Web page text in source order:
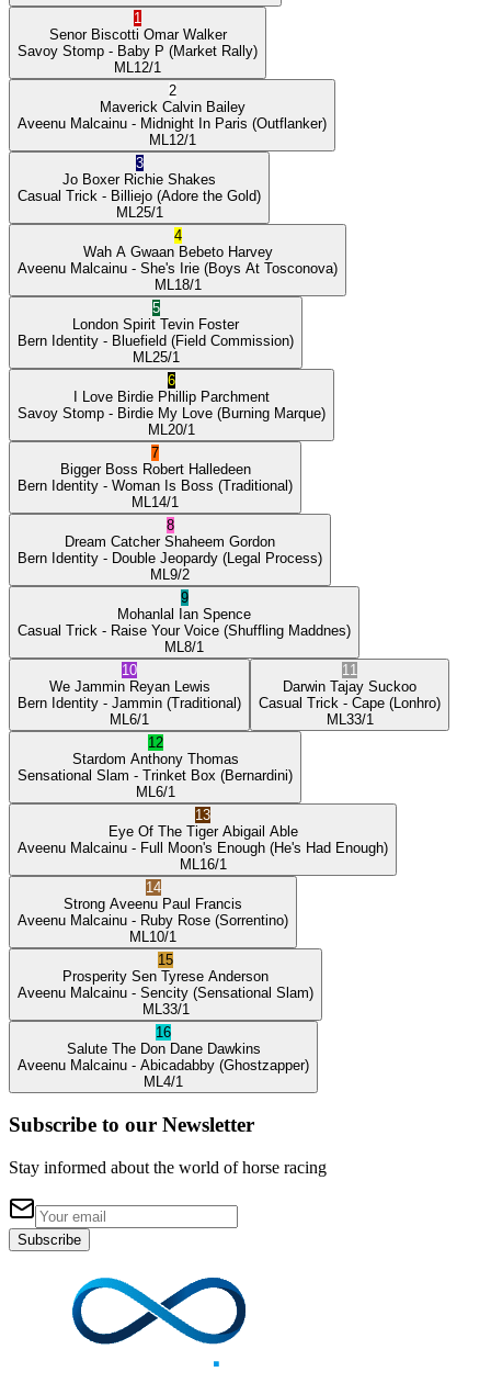
1
Senor Biscotti Omar Walker
Savoy Stomp - Baby P (Market Rally)
ML 12/1
2
Maverick Calvin Bailey
Aveenu Malcainu - Midnight In Paris (Outflanker)
ML 12/1
3
Jo Boxer Richie Shakes
Casual Trick - Billiejo (Adore the Gold)
ML 25/1
4
Wah A Gwaan Bebeto Harvey
Aveenu Malcainu - She's Irie (Boys At Tosconova)
ML 18/1
5
London Spirit Tevin Foster
Bern Identity - Bluefield (Field Commission)
ML 25/1
6
I Love Birdie Phillip Parchment
Savoy Stomp - Birdie My Love (Burning Marque)
ML 20/1
7
Bigger Boss Robert Halledeen
Bern Identity - Woman Is Boss (Traditional)
ML 14/1
8
Dream Catcher Shaheem Gordon
Bern Identity - Double Jeopardy (Legal Process)
ML 9/2
9
Mohanlal Ian Spence
Casual Trick - Raise Your Voice (Shuffling Maddnes)
ML 8/1
10
We Jammin Reyan Lewis
Bern Identity - Jammin (Traditional)
ML 6/1
11
Darwin Tajay Suckoo
Casual Trick - Cape (Lonhro)
ML 33/1
12
Stardom Anthony Thomas
Sensational Slam - Trinket Box (Bernardini)
ML 6/1
13
Eye Of The Tiger Abigail Able
Aveenu Malcainu - Full Moon's Enough (He's Had Enough)
ML 16/1
14
Strong Aveenu Paul Francis
Aveenu Malcainu - Ruby Rose (Sorrentino)
ML 10/1
15
Prosperity Sen Tyrese Anderson
Aveenu Malcainu - Sencity (Sensational Slam)
ML 33/1
16
Salute The Don Dane Dawkins
Aveenu Malcainu - Abicadabby (Ghostzapper)
ML 4/1
Subscribe to our Newsletter
Stay informed about the world of horse racing
Subscribe